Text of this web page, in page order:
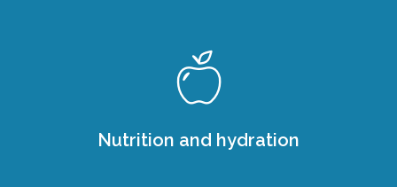
Nutrition and hydration